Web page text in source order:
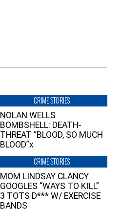
CRIME STORIES
NOLAN WELLS
BOMBSHELL: DEATH-
THREAT “BLOOD, SO MUCH
BLOOD”x
CRIME STORIES
MOM LINDSAY CLANCY
GOOGLES “WAYS TO KILL”
3 TOTS D*** W/ EXERCISE
BANDS